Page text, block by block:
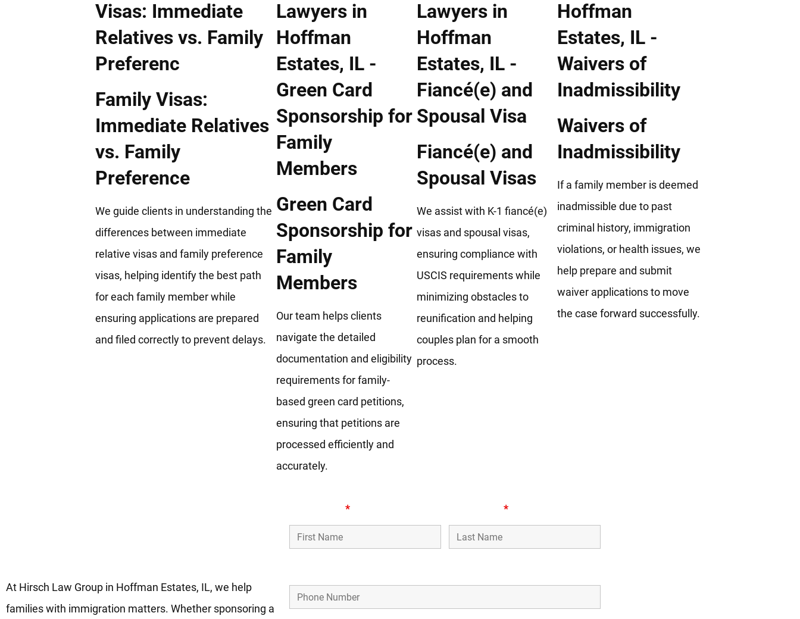
Family Visas:
Immediate Relatives
vs. Family
Preference
We guide clients in understanding the
differences between immediate
relative visas and family preference
visas, helping identify the best path
for each family member while
ensuring applications are prepared
and filed correctly to prevent delays.
Green Card
Sponsorship for
Family
Members
Our team helps clients
navigate the detailed
documentation and eligibility
requirements for family-
based green card petitions,
ensuring that petitions are
processed efficiently and
accurately.
Fiancé(e) and
Spousal Visas
We assist with K-1 fiancé(e)
visas and spousal visas,
ensuring compliance with
USCIS requirements while
minimizing obstacles to
reunification and helping
couples plan for a smooth
process.
Waivers of
Inadmissibility
If a family member is deemed
inadmissible due to past
criminal history, immigration
violations, or health issues, we
help prepare and submit
waiver applications to move
the case forward successfully.
At Hirsch Law Group in Hoffman Estates, IL, we help
families with immigration matters. Whether sponsoring a
First Name* Last Name*